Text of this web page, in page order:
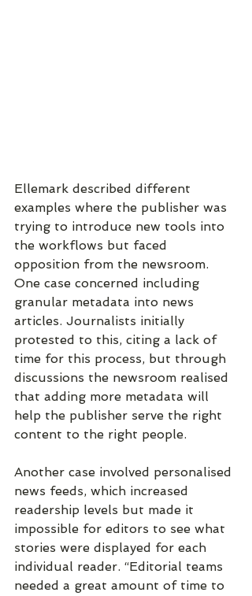
Ellemark described different
examples where the publisher was
trying to introduce new tools into
the workflows but faced
opposition from the newsroom.
One case concerned including
granular metadata into news
articles. Journalists initially
protested to this, citing a lack of
time for this process, but through
discussions the newsroom realised
that adding more metadata will
help the publisher serve the right
content to the right people.
Another case involved personalised
news feeds, which increased
readership levels but made it
impossible for editors to see what
stories were displayed for each
individual reader. “Editorial teams
needed a great amount of time to